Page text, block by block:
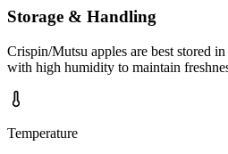
Storage & Handling
Crispin/Mutsu apples are best stored
with high humidity to maintain
Temperature